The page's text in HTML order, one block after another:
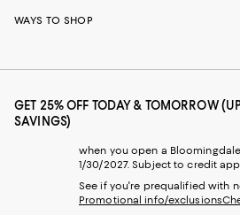
WAYS TO SHOP
GET 25% OFF TODAY & TOMORROW
SAVINGS)
when you open a
1/30/2027. Subject to credit
See if you're prequalified with
Promotional info/exclusions